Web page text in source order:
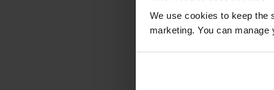
We use cookies to keep the
marketing. You can